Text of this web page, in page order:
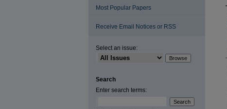
Most Popular Papers
Receive Email Notices or RSS
Select an issue:
Search
Enter search terms: